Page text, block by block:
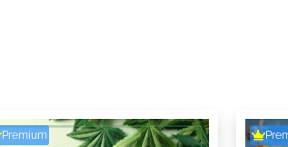
Premium